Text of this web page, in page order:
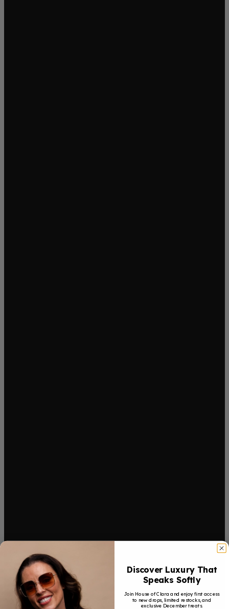
Discover Luxury That
Speaks Softly
Join House of Clara and enjoy first access
to new drops, limited restocks, and
exclusive December treats.